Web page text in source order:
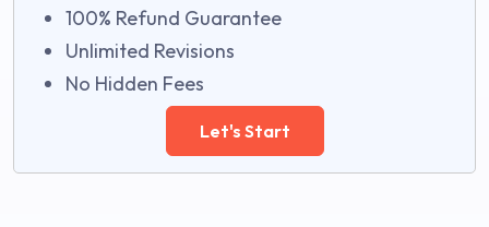
100% Refund Guarantee
Unlimited Revisions
No Hidden Fees
Let's Start